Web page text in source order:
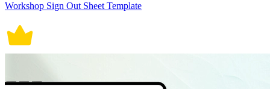
Workshop Sign Out Sheet Template